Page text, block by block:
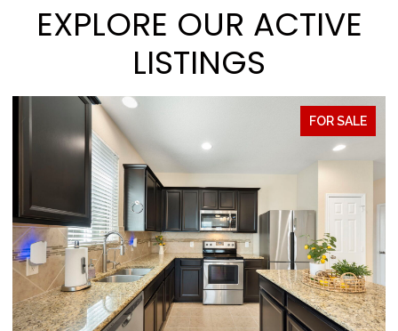
EXPLORE OUR ACTIVE
LISTINGS
FOR SALE